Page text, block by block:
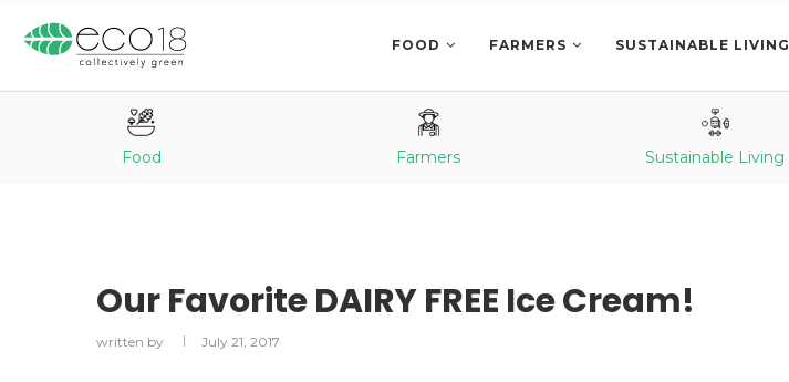
FOOD FARMERS SUSTAINABLE LIVING
Food Farmers Sustainable Living
Our Favorite DAIRY FREE Ice Cream!
written by July 21, 2017